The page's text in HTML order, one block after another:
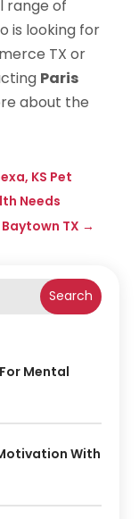
range of
is looking for
TX or
Paris
about the
KS Pet
Needs
TX →
Search
Mental
With